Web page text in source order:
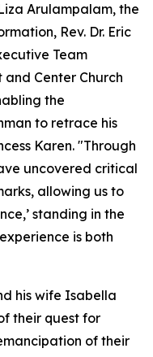
Arulampalam, the
Rev. Dr. Eric
Team
and Center Church
the
to retrace his
Karen. "Through
uncovered critical
allowing us to
standing in the
is both
his wife Isabella
their quest for
of their